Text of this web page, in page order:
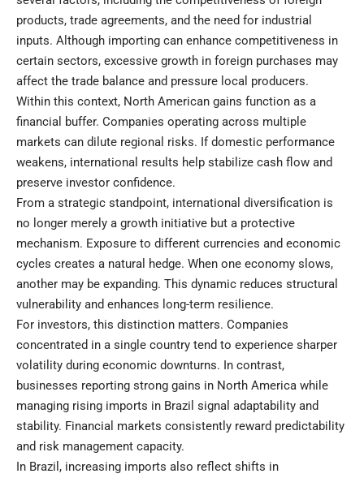
products, trade agreements, and the need for industrial
inputs. Although importing can enhance competitiveness in
certain sectors, excessive growth in foreign purchases may
affect the trade balance and pressure local producers.
Within this context, North American gains function as a
financial buffer. Companies operating across multiple
markets can dilute regional risks. If domestic performance
weakens, international results help stabilize cash flow and
preserve investor confidence.
From a strategic standpoint, international diversification is
no longer merely a growth initiative but a protective
mechanism. Exposure to different currencies and economic
cycles creates a natural hedge. When one economy slows,
another may be expanding. This dynamic reduces structural
vulnerability and enhances long-term resilience.
For investors, this distinction matters. Companies
concentrated in a single country tend to experience sharper
volatility during economic downturns. In contrast,
businesses reporting strong gains in North America while
managing rising imports in Brazil signal adaptability and
stability. Financial markets consistently reward predictability
and risk management capacity.
In Brazil, increasing imports also reflect shifts in